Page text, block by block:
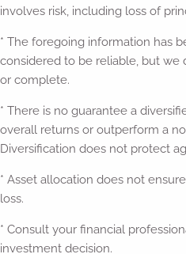
involves risk, including loss of
* The foregoing information has
considered to be reliable, but we
or complete.
* There is no guarantee a
overall returns or outperform a
Diversification does not protect
* Asset allocation does not
loss.
* Consult your financial
investment decision.